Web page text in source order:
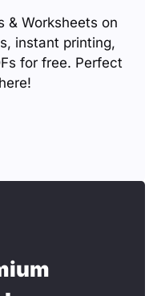
& Worksheets on
instant printing,
for free. Perfect